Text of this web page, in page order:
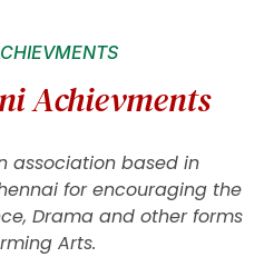
Achievments
association based in
for encouraging the
Drama and other forms
Arts.